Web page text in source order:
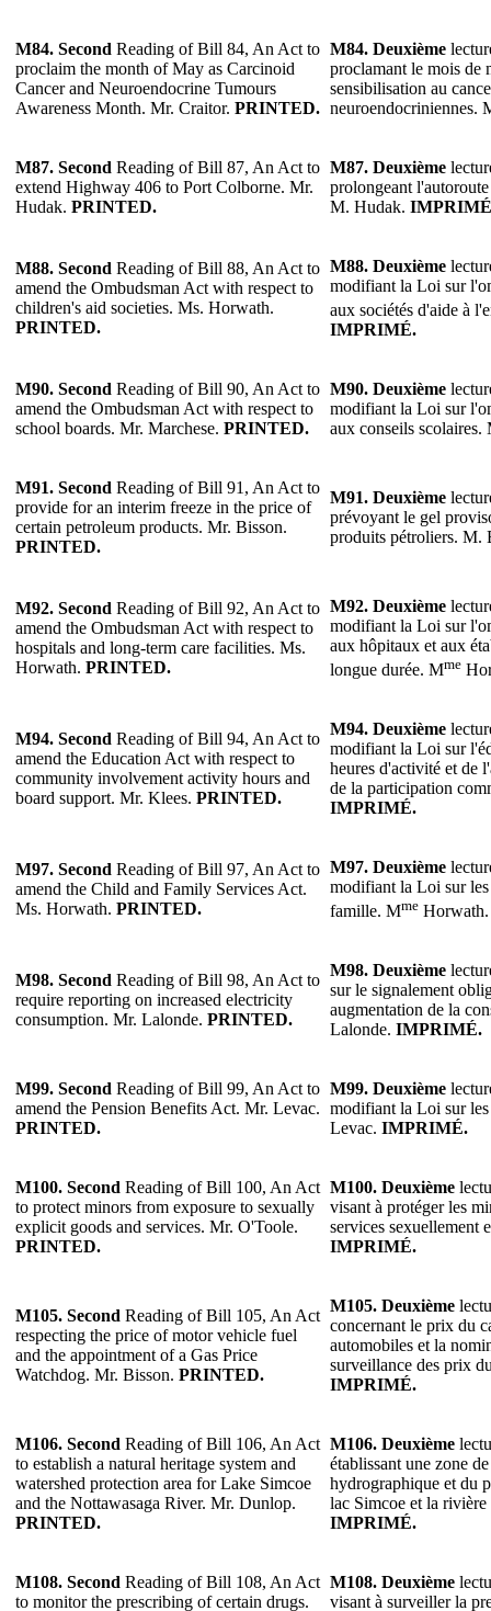
M84. Second Reading of Bill 84, An Act to
proclaim the month of May as Carcinoid
Cancer and Neuroendocrine Tumours
Awareness Month. Mr. Craitor. PRINTED.
M84. Deuxième
proclamant le mois de
sensibilisation au
neuroendocriniennes.
M87. Second Reading of Bill 87, An Act to
extend Highway 406 to Port Colborne. Mr.
Hudak. PRINTED.
M87. Deuxième
prolongeant
M. Hudak.
M88. Second Reading of Bill 88, An Act to
amend the Ombudsman Act with respect to
children's aid societies. Ms. Horwath.
PRINTED.
M88. Deuxième
modifiant la Loi sur
aux sociétés d'aide à
IMPRIMÉ.
M90. Second Reading of Bill 90, An Act to
amend the Ombudsman Act with respect to
school boards. Mr. Marchese. PRINTED.
M90. Deuxième
modifiant la Loi sur
aux conseils
M91. Second Reading of Bill 91, An Act to
provide for an interim freeze in the price of
certain petroleum products. Mr. Bisson.
PRINTED.
M91. Deuxième
prévoyant le gel
produits pétroliers. M.
M92. Second Reading of Bill 92, An Act to
amend the Ombudsman Act with respect to
hospitals and long-term care facilities. Ms.
Horwath. PRINTED.
M92. Deuxième
modifiant la Loi sur
aux hôpitaux et aux
longue durée. Mme
M94. Second Reading of Bill 94, An Act to
amend the Education Act with respect to
community involvement activity hours and
board support. Mr. Klees. PRINTED.
M94. Deuxième
modifiant la Loi sur
heures d'activité et de
de la participation
IMPRIMÉ.
M97. Second Reading of Bill 97, An Act to
amend the Child and Family Services Act.
Ms. Horwath. PRINTED.
M97. Deuxième
modifiant la Loi sur les
famille. Mme
M98. Second Reading of Bill 98, An Act to
require reporting on increased electricity
consumption. Mr. Lalonde. PRINTED.
M98. Deuxième
sur le signalement
augmentation de la
Lalonde. IMPRIMÉ.
M99. Second Reading of Bill 99, An Act to
amend the Pension Benefits Act. Mr. Levac.
PRINTED.
M99. Deuxième
modifiant la Loi sur
Levac. IMPRIMÉ.
M100. Second Reading of Bill 100, An Act
to protect minors from exposure to sexually
explicit goods and services. Mr. O'Toole.
PRINTED.
M100. Deuxième
visant à protéger les
services sexuellement
IMPRIMÉ.
M105. Second Reading of Bill 105, An Act
respecting the price of motor vehicle fuel
and the appointment of a Gas Price
Watchdog. Mr. Bisson. PRINTED.
M105. Deuxième
concernant le prix du
automobiles et la
surveillance des prix
IMPRIMÉ.
M106. Second Reading of Bill 106, An Act
to establish a natural heritage system and
watershed protection area for Lake Simcoe
and the Nottawasaga River. Mr. Dunlop.
PRINTED.
M106. Deuxième
établissant une zone
hydrographique et du
lac Simcoe et la
IMPRIMÉ.
M108. Second Reading of Bill 108, An Act
to monitor the prescribing of certain drugs.
M108. Deuxième
visant à surveiller la